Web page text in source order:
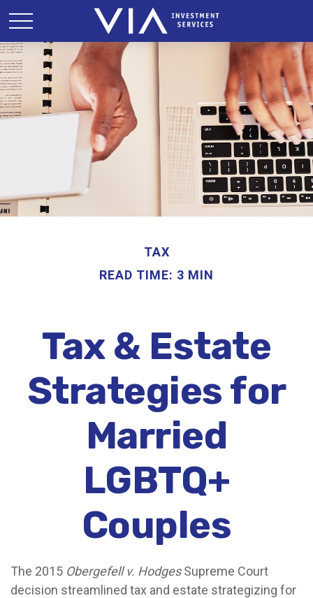
TAX
READ TIME: 3 MIN
Tax & Estate
Strategies for
Married
LGBTQ+
Couples
The 2015 Obergefell v. HodgesSupreme Court
decision streamlined tax and estate strategizing for